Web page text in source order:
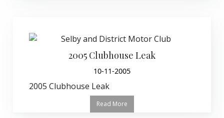
2005 Clubhouse Leak
10-11-2005
2005 Clubhouse Leak
Read More